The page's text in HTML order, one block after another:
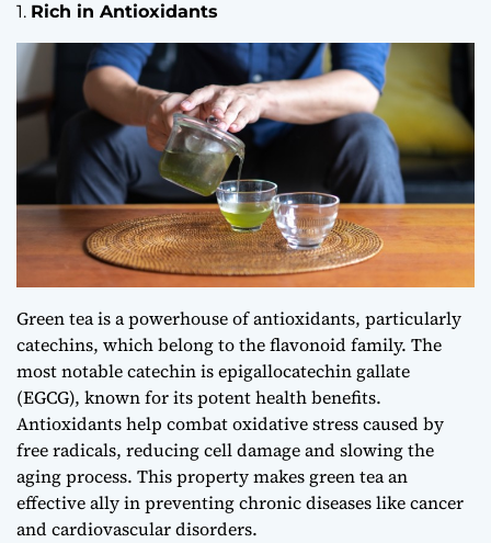
1. Rich in Antioxidants
Green tea is a powerhouse of antioxidants, particularly
catechins, which belong to the flavonoid family. The
most notable catechin is epigallocatechin gallate
(EGCG), known for its potent health benefits.
Antioxidants help combat oxidative stress caused by
free radicals, reducing cell damage and slowing the
aging process. This property makes green tea an
effective ally in preventing chronic diseases like cancer
and cardiovascular disorders.